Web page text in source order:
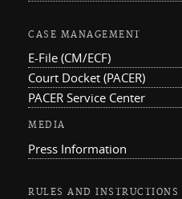
CASE MANAGEMENT
E-File (CM/ECF)
Court Docket (PACER)
PACER Service Center
MEDIA
Press Information
RULES AND INSTRUCTIONS